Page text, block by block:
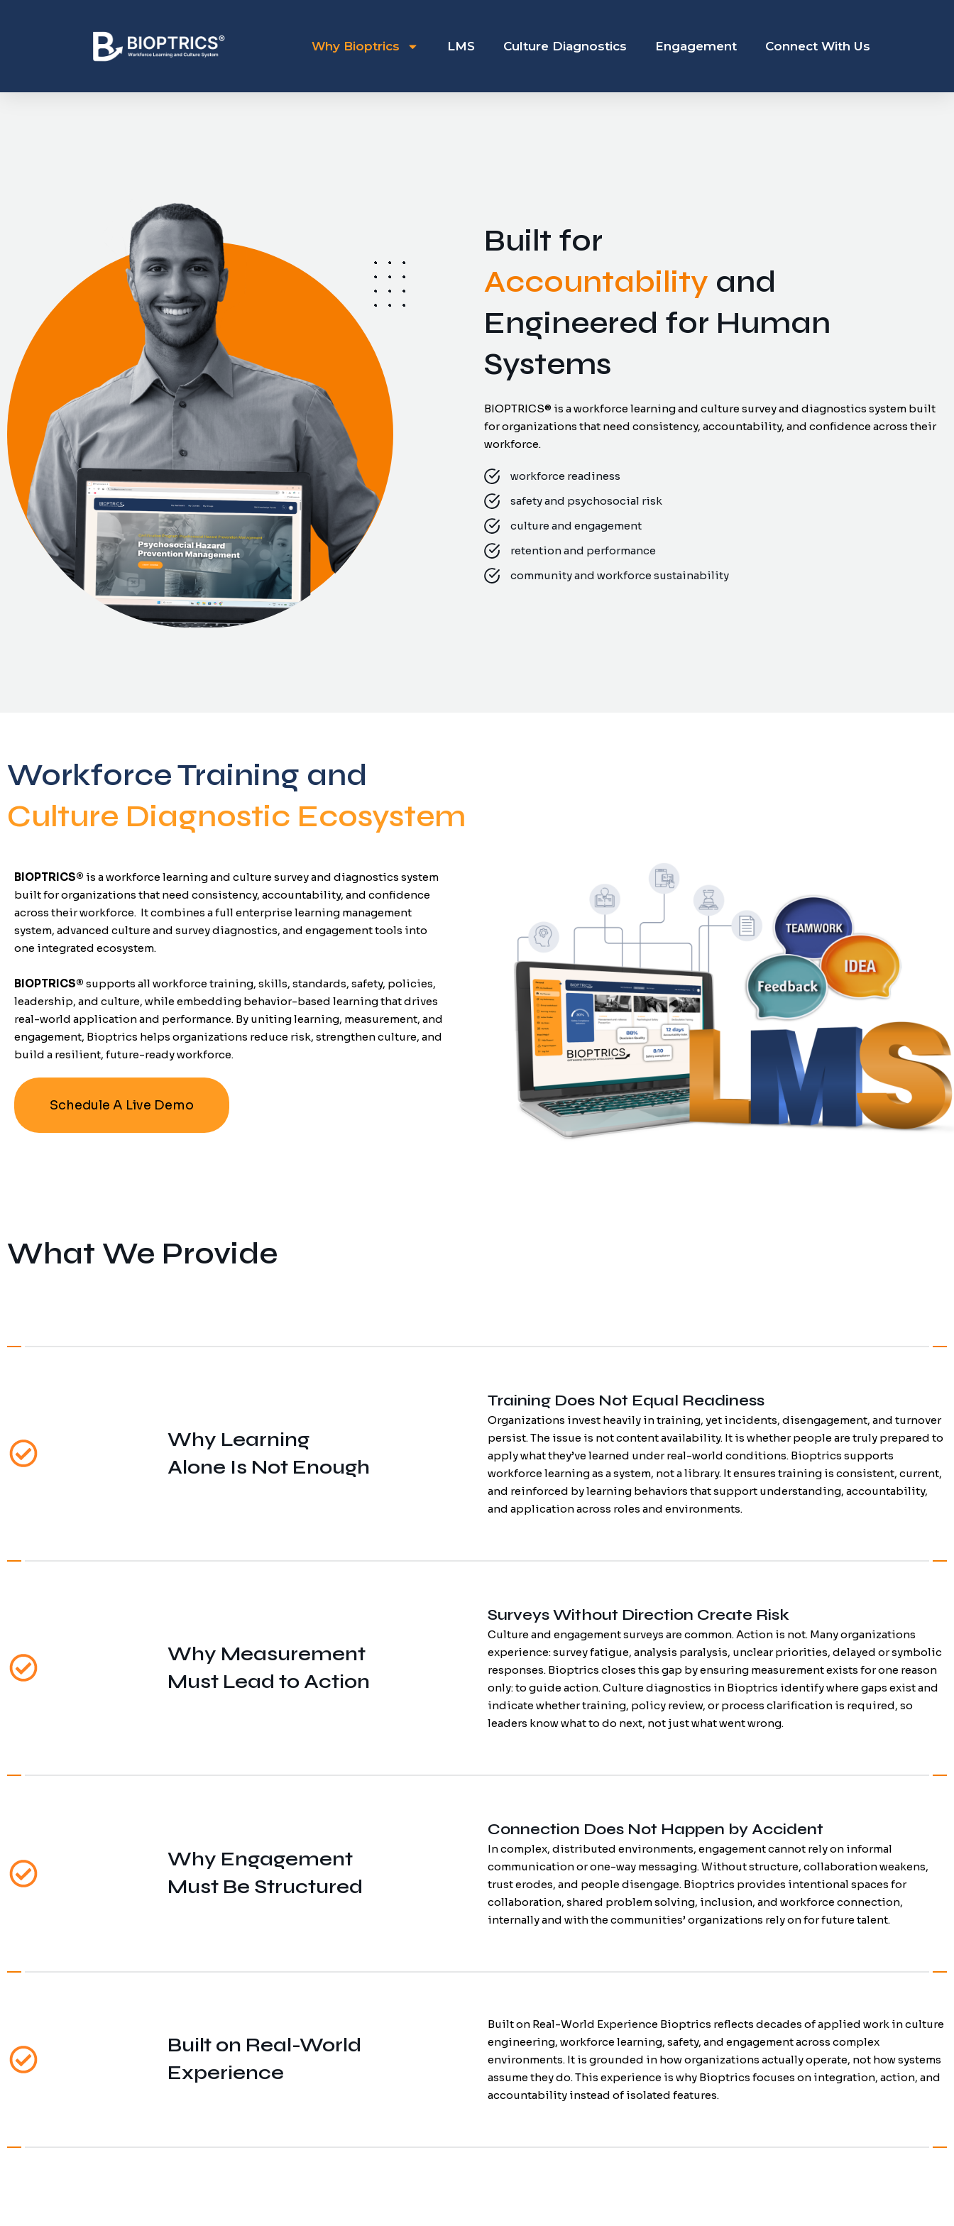
Why Bioptrics LMS Culture Diagnostics Engagement Connect With Us
Built for
Accountability and
Engineered for Human
Systems
BIOPTRICS® is a workforce learning and culture survey and diagnostics system built
for organizations that need consistency, accountability, and confidence across their
workforce.
workforce readiness
safety and psychosocial risk
culture and engagement
retention and performance
community and workforce sustainability
Workforce Training and
Culture Diagnostic Ecosystem
BIOPTRICS® is a workforce learning and culture survey and diagnostics system
built for organizations that need consistency, accountability, and confidence
across their workforce. It combines a full enterprise learning management
system, advanced culture and survey diagnostics, and engagement tools into
one integrated ecosystem.
BIOPTRICS® supports all workforce training, skills, standards, safety, policies,
leadership, and culture, while embedding behavior-based learning that drives
real-world application and performance. By uniting learning, measurement, and
engagement, Bioptrics helps organizations reduce risk, strengthen culture, and
build a resilient, future-ready workforce.
Schedule A Live Demo
What We Provide
Why Learning
Alone Is Not Enough
Training Does Not Equal Readiness
Organizations invest heavily in training, yet incidents, disengagement, and turnover
persist. The issue is not content availability. It is whether people are truly prepared to
apply what they’ve learned under real-world conditions. Bioptrics supports
workforce learning as a system, not a library. It ensures training is consistent, current,
and reinforced by learning behaviors that support understanding, accountability,
and application across roles and environments.
Why Measurement
Must Lead to Action
Surveys Without Direction Create Risk
Culture and engagement surveys are common. Action is not. Many organizations
experience: survey fatigue, analysis paralysis, unclear priorities, delayed or symbolic
responses. Bioptrics closes this gap by ensuring measurement exists for one reason
only: to guide action. Culture diagnostics in Bioptrics identify where gaps exist and
indicate whether training, policy review, or process clarification is required, so
leaders know what to do next, not just what went wrong.
Why Engagement
Must Be Structured
Connection Does Not Happen by Accident
In complex, distributed environments, engagement cannot rely on informal
communication or one-way messaging. Without structure, collaboration weakens,
trust erodes, and people disengage. Bioptrics provides intentional spaces for
collaboration, shared problem solving, inclusion, and workforce connection,
internally and with the communities’ organizations rely on for future talent.
Built on Real-World
Experience
Built on Real-World Experience Bioptrics reflects decades of applied work in culture
engineering, workforce learning, safety, and engagement across complex
environments. It is grounded in how organizations actually operate, not how systems
assume they do. This experience is why Bioptrics focuses on integration, action, and
accountability instead of isolated features.